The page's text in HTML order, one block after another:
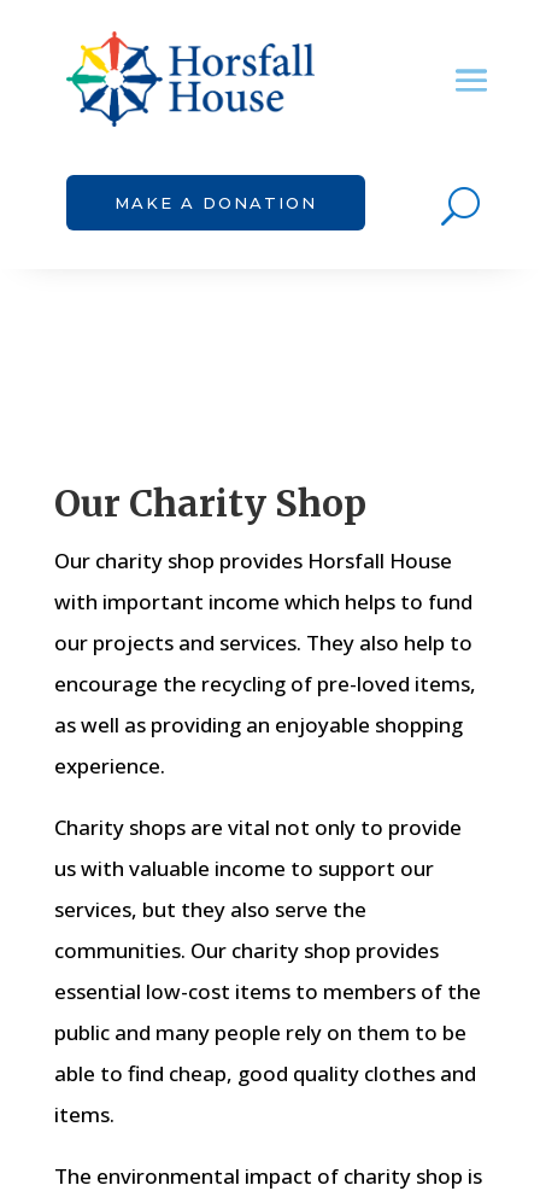
MAKE A DONATION U
Our Charity Shop
Our charity shop provides Horsfall House
with important income which helps to fund
our projects and services. They also help to
encourage the recycling of pre-loved items,
as well as providing an enjoyable shopping
experience.
Charity shops are vital not only to provide
us with valuable income to support our
services, but they also serve the
communities. Our charity shop provides
essential low-cost items to members of the
public and many people rely on them to be
able to find cheap, good quality clothes and
items.
The environmental impact of charity shop is